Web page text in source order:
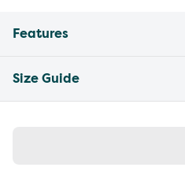
Features
Size Guide